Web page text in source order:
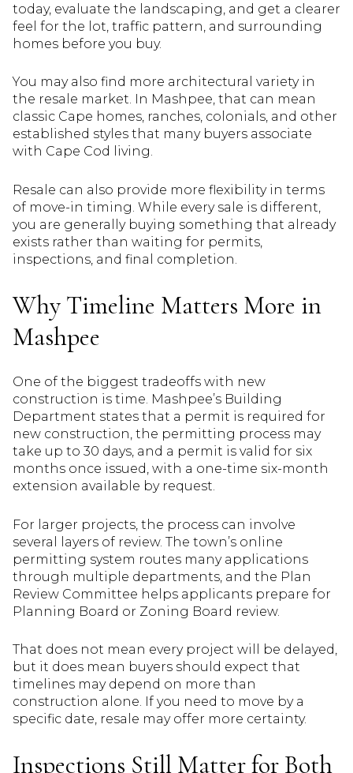
today, evaluate the landscaping, and get a clearer
feel for the lot, traffic pattern, and surrounding
homes before you buy.
You may also find more architectural variety in
the resale market. In Mashpee, that can mean
classic Cape homes, ranches, colonials, and other
established styles that many buyers associate
with Cape Cod living.
Resale can also provide more flexibility in terms
of move-in timing. While every sale is different,
you are generally buying something that already
exists rather than waiting for permits,
inspections, and final completion.
Why Timeline Matters More in
Mashpee
One of the biggest tradeoffs with new
construction is time. Mashpee’s Building
Department states that a permit is required for
new construction, the permitting process may
take up to 30 days, and a permit is valid for six
months once issued, with a one-time six-month
extension available by request.
For larger projects, the process can involve
several layers of review. The town’s online
permitting system routes many applications
through multiple departments, and the Plan
Review Committee helps applicants prepare for
Planning Board or Zoning Board review.
That does not mean every project will be delayed,
but it does mean buyers should expect that
timelines may depend on more than
construction alone. If you need to move by a
specific date, resale may offer more certainty.
Inspections Still Matter for Both